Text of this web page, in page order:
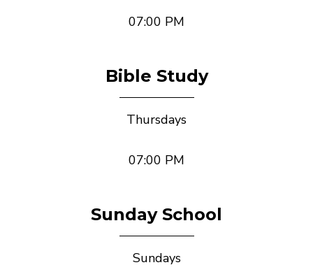
07:00 PM
Bible Study
Thursdays
07:00 PM
Sunday School
Sundays